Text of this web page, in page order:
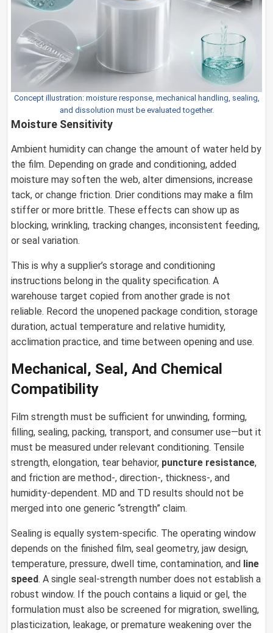
Concept illustration: moisture response, mechanical handling, sealing,
and dissolution must be evaluated together.
Moisture Sensitivity
Ambient humidity can change the amount of water held by
the film. Depending on grade and conditioning, added
moisture may soften the web, alter dimensions, increase
tack, or change friction. Drier conditions may make a film
stiffer or more brittle. These effects can show up as
blocking, wrinkling, tracking changes, inconsistent feeding,
or seal variation.
This is why a supplier’s storage and conditioning
instructions belong in the quality specification. A
warehouse target copied from another grade is not
reliable. Record the unopened package condition, storage
duration, actual temperature and relative humidity,
acclimation practice, and time between opening and use.
Mechanical, Seal, And Chemical
Compatibility
Film strength must be sufficient for unwinding, forming,
filling, sealing, packing, transport, and consumer use—but it
must be measured under relevant conditioning. Tensile
strength, elongation, tear behavior, puncture resistance,
and friction are method-, direction-, thickness-, and
humidity-dependent. MD and TD results should not be
merged into one generic “strength” claim.
Sealing is equally system-specific. The operating window
depends on the finished film, seal geometry, jaw design,
temperature, pressure, dwell time, contamination, and line
speed. A single seal-strength number does not establish a
robust window. If the pouch contains a liquid or gel, the
formulation must also be screened for migration, swelling,
plasticization, leakage, or premature weakening over the